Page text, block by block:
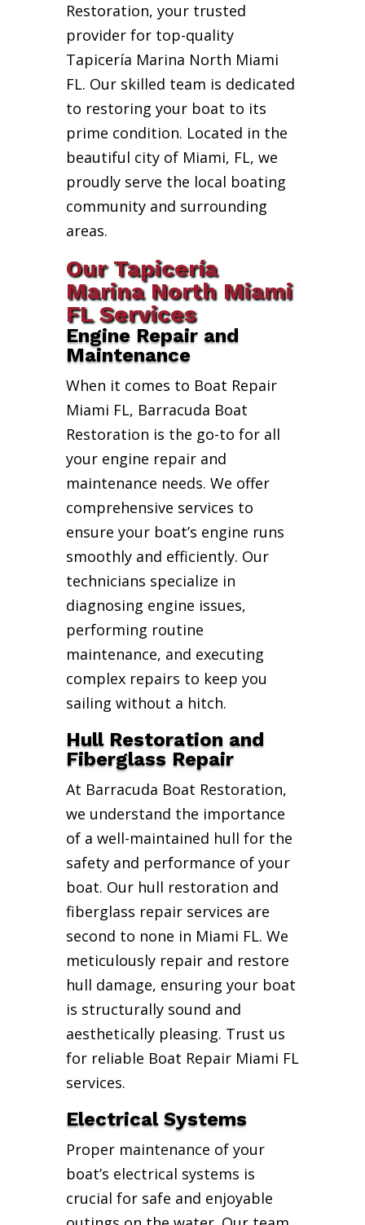
Restoration, your trusted
provider for top-quality
Tapicería Marina North Miami
FL. Our skilled team is dedicated
to restoring your boat to its
prime condition. Located in the
beautiful city of Miami, FL, we
proudly serve the local boating
community and surrounding
areas.
Our Tapicería
Marina North Miami
FL Services
Engine Repair and
Maintenance
When it comes to Boat Repair
Miami FL, Barracuda Boat
Restoration is the go-to for all
your engine repair and
maintenance needs. We offer
comprehensive services to
ensure your boat’s engine runs
smoothly and efficiently. Our
technicians specialize in
diagnosing engine issues,
performing routine
maintenance, and executing
complex repairs to keep you
sailing without a hitch.
Hull Restoration and
Fiberglass Repair
At Barracuda Boat Restoration,
we understand the importance
of a well-maintained hull for the
safety and performance of your
boat. Our hull restoration and
fiberglass repair services are
second to none in Miami FL. We
meticulously repair and restore
hull damage, ensuring your boat
is structurally sound and
aesthetically pleasing. Trust us
for reliable Boat Repair Miami FL
services.
Electrical Systems
Proper maintenance of your
boat’s electrical systems is
crucial for safe and enjoyable